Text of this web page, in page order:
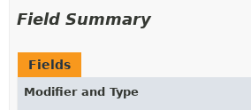
Field Summary
Fields
Modifier and Type